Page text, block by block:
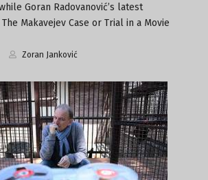
Goran Radovanović’s latest
Makavejev Case or Trial in a Movie
Zoran Janković